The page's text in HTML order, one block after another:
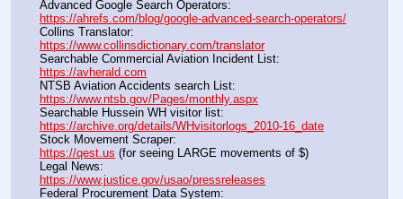
https://ahrefs.com/blog/google-advanced-search-operators/
https://www.collinsdictionary.com/translator
https://avherald.com
https://www.ntsb.gov/Pages/monthly.aspx
https://archive.org/details/WHvisitorlogs_2010-16_date
https://qest.us (for seeing LARGE movements of $)
https://www.justice.gov/usao/pressreleases